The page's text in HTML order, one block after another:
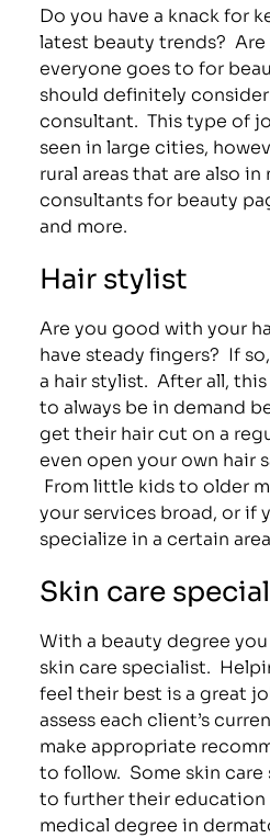
Do you have a knack for
latest beauty trends?
everyone goes to for
should definitely consider
consultant. This type of
seen in large cities,
rural areas that are also
consultants for beauty
and more.
Hair stylist
Are you good with your
have steady fingers? If
a hair stylist. After all,
to always be in demand
get their hair cut on a
even open your own hair
From little kids to older
your services broad, or if
specialize in a certain
Skin care
With a beauty degree
skin care specialist.
feel their best is a great
assess each client’s
make appropriate
to follow. Some skin
to further their education
medical degree in